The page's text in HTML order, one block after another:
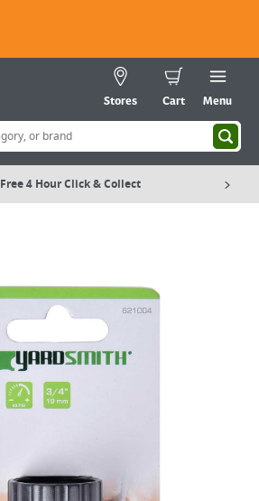
Stores Cart Menu
Free 4 Hour Click & Collect